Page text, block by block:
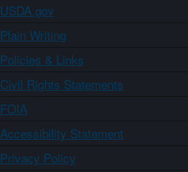
USDA.gov
Plain Writing
Policies & Links
Civil Rights Statements
FOIA
Accessibility Statement
Privacy Policy